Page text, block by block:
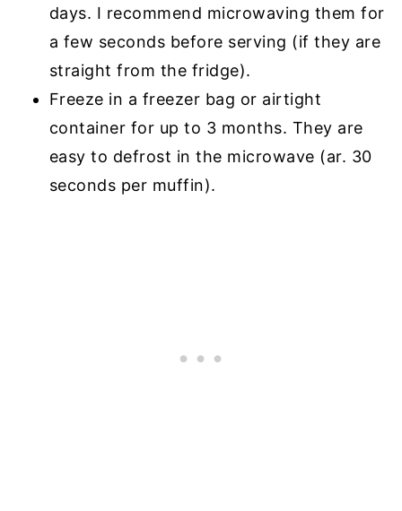
days. I recommend microwaving them for
a few seconds before serving (if they are
straight from the fridge).
Freeze in a freezer bag or airtight
container for up to 3 months. They are
easy to defrost in the microwave (ar. 30
seconds per muffin).